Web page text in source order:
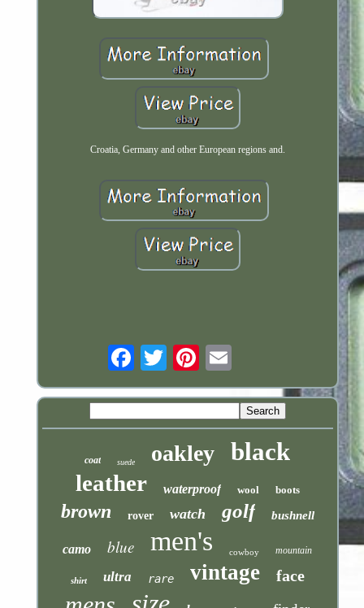
Croatia, Germany and other European regions and.
coat suede oakley black
leather waterproof wool boots
brown rover watch golf bushnell
camo blue men's cowboy mountain
shirt ultra rare vintage face